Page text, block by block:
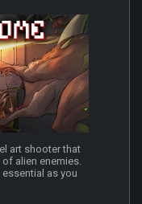
art shooter that
alien enemies.
as you